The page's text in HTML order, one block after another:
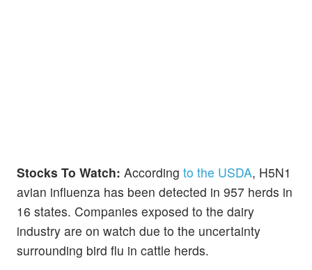
Stocks To Watch: According to the USDA, H5N1
avian influenza has been detected in 957 herds in
16 states. Companies exposed to the dairy
industry are on watch due to the uncertainty
surrounding bird flu in cattle herds.